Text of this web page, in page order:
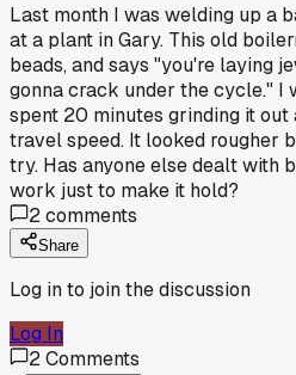
Last month I was welding up a
at a plant in Gary. This old
beads, and says "you're laying
gonna crack under the cycle." I
spent 20 minutes grinding it
travel speed. It looked rougher
try. Has anyone else dealt with
work just to make it hold?
2comments
Share
Log in to join the discussion
Log In
2Comments